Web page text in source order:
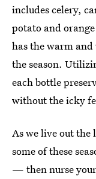
includes celery,
potato and
has the warm
the season.
each bottle
without the icky
As we live out the
some of these
— then nurse